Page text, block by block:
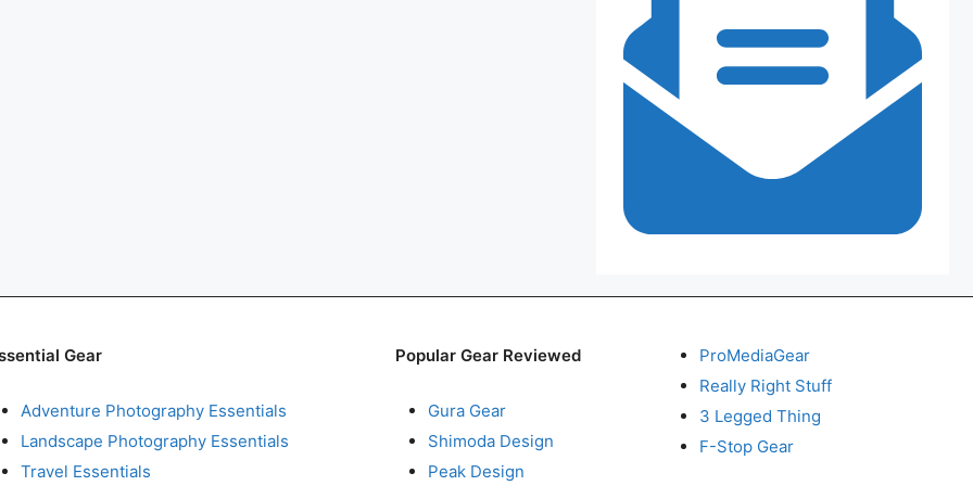
Gear
Adventure Photography Essentials
Landscape Photography Essentials
Travel Essentials
Popular Gear Reviewed
Gura Gear
Shimoda Design
Peak Design
ProMediaGear
Really Right Stuff
3 Legged Thing
F-Stop Gear